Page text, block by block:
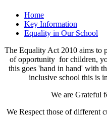
Home
Key Information
Equality in Our School
The Equality Act 2010 aims to
of opportunity for children,
this goes 'hand in hand' with
inclusive school this is
We are Grateful
We Respect those of different